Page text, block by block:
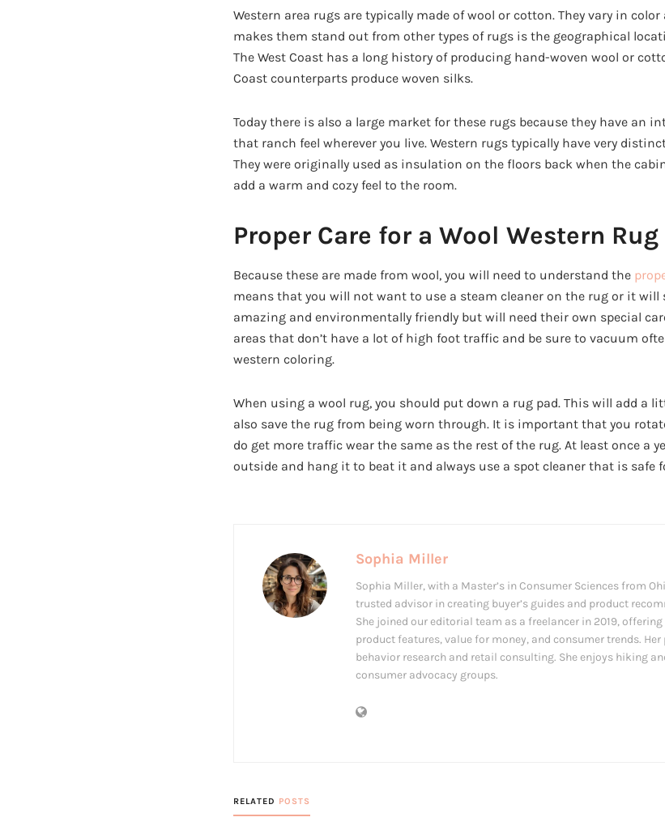
Western area rugs are typically made of wool or cotton. They vary in
makes them stand out from other types of rugs is the geographical
The West Coast has a long history of producing hand-woven wool or
Coast counterparts produce woven silks.
Today there is also a large market for these rugs because they have an
that ranch feel wherever you live. Western rugs typically have very
They were originally used as insulation on the floors back when the
add a warm and cozy feel to the room.
Proper Care for a Wool Western Rug
Because these are made from wool, you will need to understand the
means that you will not want to use a steam cleaner on the rug or it will
amazing and environmentally friendly but will need their own special
areas that don’t have a lot of high foot traffic and be sure to vacuum
western coloring.
When using a wool rug, you should put down a rug pad. This will add a
also save the rug from being worn through. It is important that you
do get more traffic wear the same as the rest of the rug. At least once a
outside and hang it to beat it and always use a spot cleaner that is safe
Sophia Miller
Sophia Miller, with a Master’s in Consumer Sciences from
trusted advisor in creating buyer’s guides and product
She joined our editorial team as a freelancer in 2019,
product features, value for money, and consumer trends.
behavior research and retail consulting. She enjoys hiking
consumer advocacy groups.
RELATED POSTS